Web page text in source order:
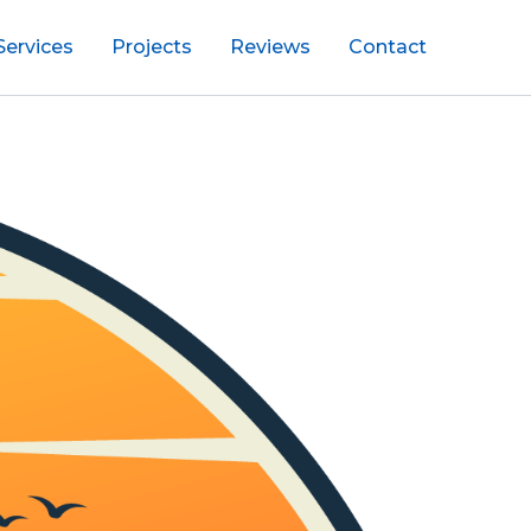
Projects Reviews Contact